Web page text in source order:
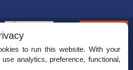
to run this website. With your
analytics, preference, functional,